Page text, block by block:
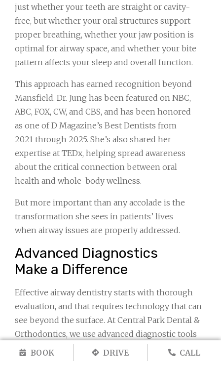
just whether your teeth are straight or cavity-
free, but whether your oral structures support
proper breathing, whether your jaw position is
optimal for airway space, and whether your bite
pattern affects your sleep and overall function.
This approach has earned recognition beyond
Mansfield. Dr. Jung has been featured on NBC,
ABC, FOX, CW, and CBS, and has been honored
as one of D Magazine’s Best Dentists from
2021 through 2025. She’s also shared her
expertise at TEDx, helping spread awareness
about the critical connection between oral
health and whole-body wellness.
But more important than any accolade is the
transformation she sees in patients’ lives
when airway issues are properly addressed.
Advanced Diagnostics
Make a Difference
Effective airway dentistry starts with thorough
evaluation, and that requires technology that can
see beyond the surface. At Central Park Dental &
Orthodontics, we use advanced diagnostic tools
specifically chosen to provide the most complete
picture of your airway and oral structures.
BOOK DRIVE CALL